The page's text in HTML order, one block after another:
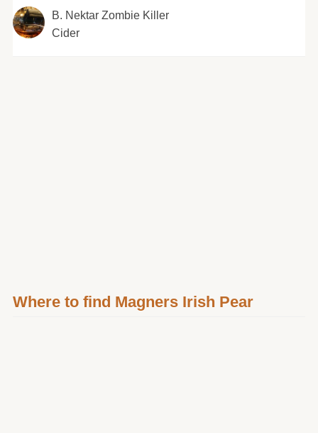
B. Nektar Zombie Killer
Cider
Where to find Magners Irish Pear